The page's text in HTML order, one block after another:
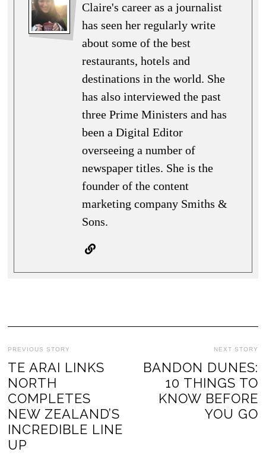
Claire's career as a journalist
has seen her regularly write
about some of the best
restaurants, hotels and
destinations in the world. She
has also interviewed the past
three Prime Ministers and has
been a Digital Editor
overseeing a number of
newspaper titles. She is the
founder of the content
marketing company Smiths &
Sons.
PREVIOUS STORY
TE ARAI LINKS
NORTH
COMPLETES
NEW ZEALAND’S
INCREDIBLE LINE
UP
NEXT STORY
BANDON DUNES:
10 THINGS TO
KNOW BEFORE
YOU GO